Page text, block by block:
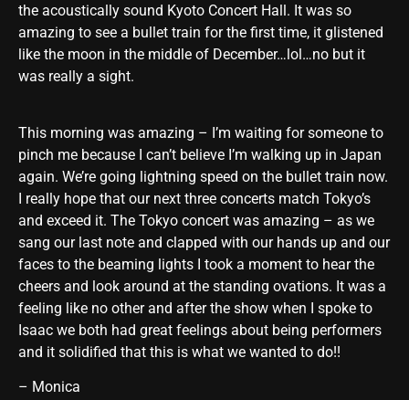
the acoustically sound Kyoto Concert Hall. It was so
amazing to see a bullet train for the first time, it glistened
like the moon in the middle of December…lol…no but it
was really a sight.
This morning was amazing – I’m waiting for someone to
pinch me because I can’t believe I’m walking up in Japan
again. We’re going lightning speed on the bullet train now.
I really hope that our next three concerts match Tokyo’s
and exceed it. The Tokyo concert was amazing – as we
sang our last note and clapped with our hands up and our
faces to the beaming lights I took a moment to hear the
cheers and look around at the standing ovations. It was a
feeling like no other and after the show when I spoke to
Isaac we both had great feelings about being performers
and it solidified that this is what we wanted to do!!
– Monica